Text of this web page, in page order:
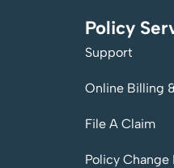
Policy
Support
Online Billing
File A Claim
Policy Change